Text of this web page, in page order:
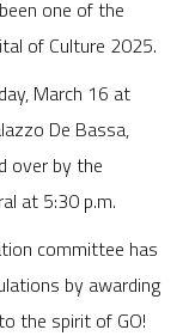
one of the
of Culture 2025.
March 16 at
De Bassa,
over by the
at 5:30 p.m.
committee has
by awarding
the spirit of GO!